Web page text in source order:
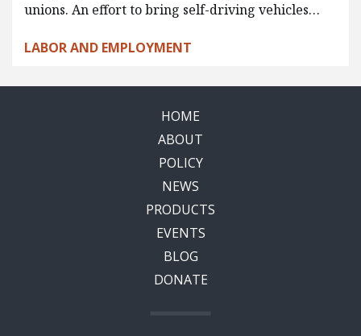
unions. An effort to bring self-driving vehicles…
LABOR AND EMPLOYMENT
HOME
ABOUT
POLICY
NEWS
PRODUCTS
EVENTS
BLOG
DONATE